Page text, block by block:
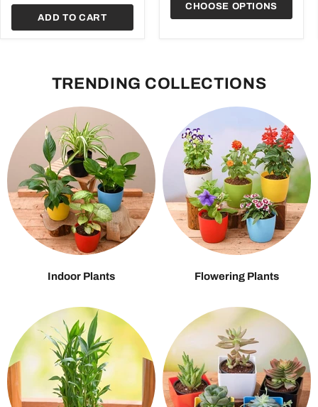
ADD TO CART
CHOOSE OPTIONS
TRENDING COLLECTIONS
Indoor Plants Flowering Plants